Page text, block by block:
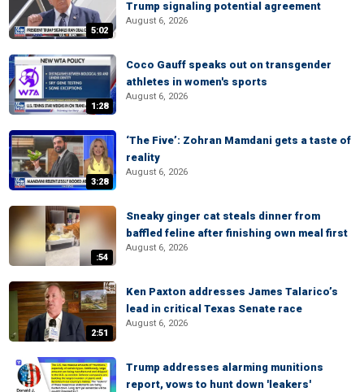
5:02
Trump signaling potential agreement
August 6, 2026
1:28
Coco Gauff speaks out on transgender
athletes in women's sports
August 6, 2026
3:28
‘The Five’: Zohran Mamdani gets a taste of
reality
August 6, 2026
:54
Sneaky ginger cat steals dinner from
baffled feline after finishing own meal first
August 6, 2026
2:51
Ken Paxton addresses James Talarico’s
lead in critical Texas Senate race
August 6, 2026
Trump addresses alarming munitions
report, vows to hunt down 'leakers'